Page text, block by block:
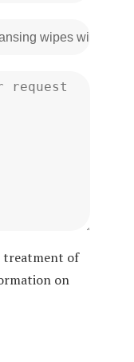
treatment of
on